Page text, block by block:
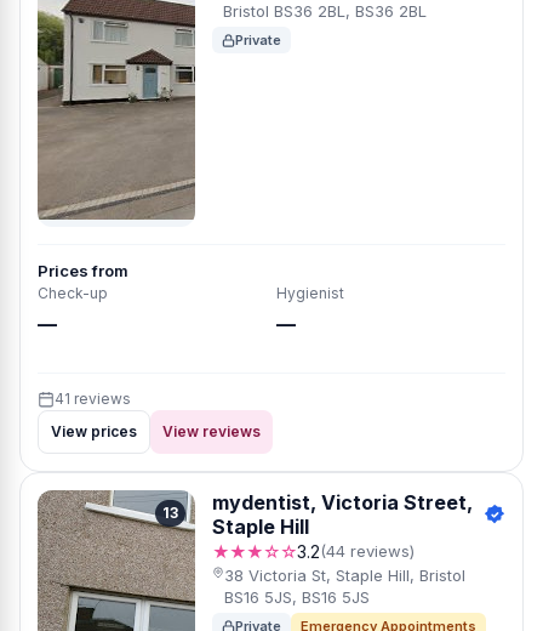
Bristol BS36 2BL, BS36 2BL
Private
Prices from
Check-up
—
Hygienist
—
41 reviews
View prices
View reviews
13
mydentist, Victoria Street,
Staple Hill
★★★☆☆3.2(44 reviews)
38 Victoria St, Staple Hill, Bristol
BS16 5JS, BS16 5JS
Private Emergency Appointments